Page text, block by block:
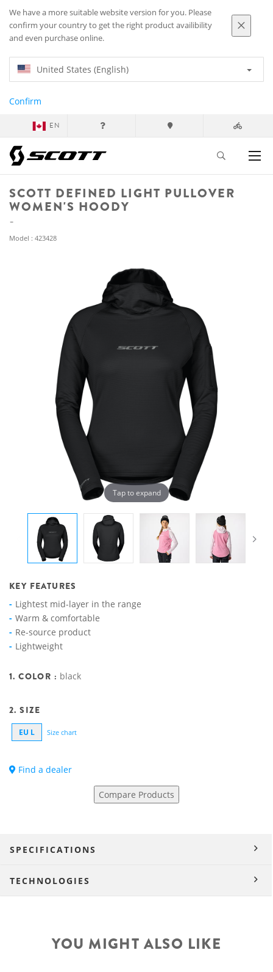
We have a more suitable website version for you. Please
confirm your country to get the right product availibility
and even purchase online.
United States (English)
Confirm
EN
SCOTT DEFINED LIGHT PULLOVER
WOMEN'S HOODY
Model : 423428
Tap to expand
KEY FEATURES
Lightest mid-layer in the range
Warm & comfortable
Re-source product
Lightweight
1. COLOR : black
2. SIZE
EU L Size chart
Find a dealer
Compare Products
SPECIFICATIONS
TECHNOLOGIES
YOU MIGHT ALSO LIKE